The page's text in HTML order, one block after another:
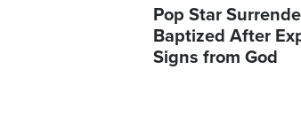
Pop Star
Baptized After
Signs from God